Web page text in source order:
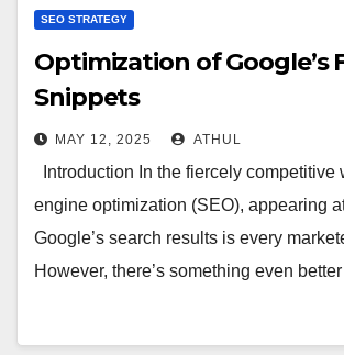
SEO STRATEGY
Optimization of Google’s
Snippets
MAY 12, 2025 ATHUL
Introduction In the fiercely competitive
engine optimization (SEO), appearing
Google’s search results is every
However, there’s something even